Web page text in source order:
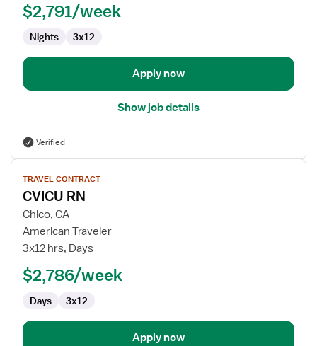
Intensive
Unit
$2,791/week
Nights 3x12
Apply now
Show job details
Verified
View
job
details
for
CVICU
RN
TRAVEL CONTRACT
CVICU RN
Chico, CA
American Traveler
3x12 hrs, Days
$2,786/week
Days 3x12
Apply now